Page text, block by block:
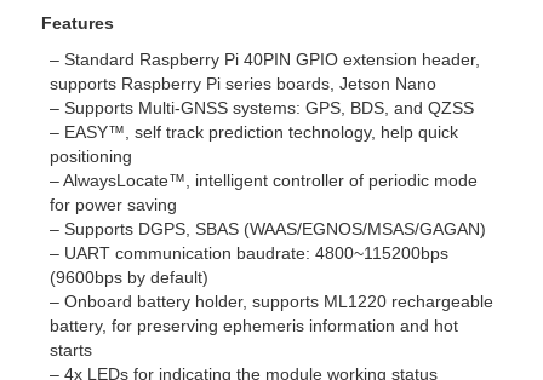
Features
– Standard Raspberry Pi 40PIN GPIO extension header,
supports Raspberry Pi series boards, Jetson Nano
– Supports Multi-GNSS systems: GPS, BDS, and QZSS
– EASY™, self track prediction technology, help quick
positioning
– AlwaysLocate™, intelligent controller of periodic mode
for power saving
– Supports DGPS, SBAS (WAAS/EGNOS/MSAS/GAGAN)
– UART communication baudrate: 4800~115200bps
(9600bps by default)
– Onboard battery holder, supports ML1220 rechargeable
battery, for preserving ephemeris information and hot
starts
– 4x LEDs for indicating the module working status